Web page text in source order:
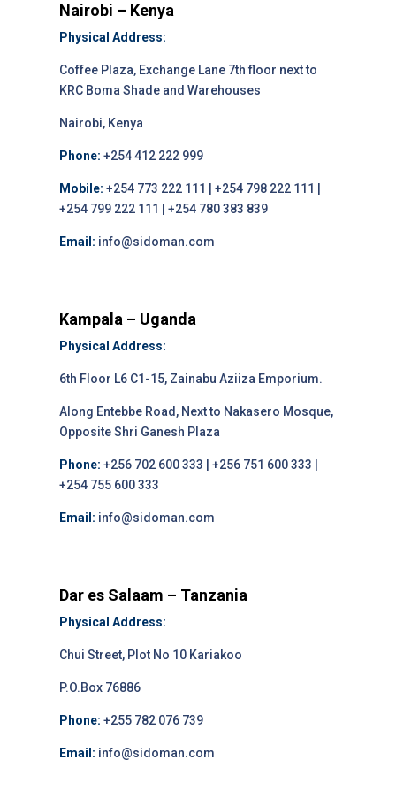
Nairobi – Kenya
Physical Address:
Coffee Plaza, Exchange Lane 7th floor next to
KRC Boma Shade and Warehouses
Nairobi, Kenya
Phone: +254 412 222 999
Mobile: +254 773 222 111 | +254 798 222 111 |
+254 799 222 111 | +254 780 383 839
Email: info@sidoman.com
Kampala – Uganda
Physical Address:
6th Floor L6 C1-15, Zainabu Aziiza Emporium.
Along Entebbe Road, Next to Nakasero Mosque,
Opposite Shri Ganesh Plaza
Phone: +256 702 600 333 | +256 751 600 333 |
+254 755 600 333
Email: info@sidoman.com
Dar es Salaam – Tanzania
Physical Address:
Chui Street, Plot No 10 Kariakoo
P.O.Box 76886
Phone: +255 782 076 739
Email: info@sidoman.com